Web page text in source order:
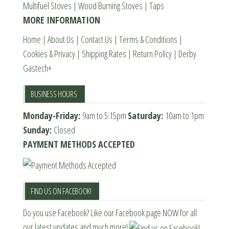
the
product
page
Multifuel Stoves | Wood Burning Stoves | Taps
MORE INFORMATION
Home | About Us | Contact Us | Terms & Conditions |
Cookies & Privacy | Shipping Rates | Return Policy | Derby
Gastech+
BUSINESS HOURS
Monday-Friday: 9am to 5:15pm Saturday: 10am to 1pm
Sunday: Closed
PAYMENT METHODS ACCEPTED
FIND US ON FACEBOOK!
Do you use Facebook? Like our Facebook page NOW for all